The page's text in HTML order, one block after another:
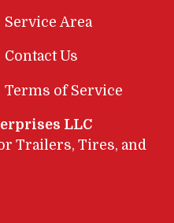
Service Area
Contact Us
Terms of Service
LLC
Trailers, Tires, and